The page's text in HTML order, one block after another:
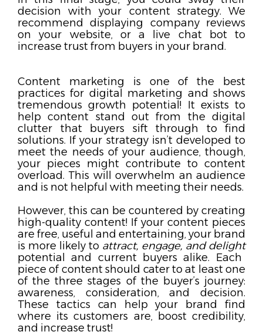
decision with your content strategy. We
recommend displaying company reviews
on your website, or a live chat bot to
increase trust from buyers in your brand.
Content marketing is one of the best
practices for digital marketing and shows
tremendous growth potential! It exists to
help content stand out from the digital
clutter that buyers sift through to find
solutions. If your strategy isn’t developed to
meet the needs of your audience, though,
your pieces might contribute to content
overload. This will overwhelm an audience
and is not helpful with meeting their needs.
However, this can be countered by creating
high-quality content! If your content pieces
are free, useful and entertaining, your brand
is more likely to attract, engage, and delight
potential and current buyers alike. Each
piece of content should cater to at least one
of the three stages of the buyer’s journey:
awareness, consideration, and decision.
These tactics can help your brand find
where its customers are, boost credibility,
and increase trust!